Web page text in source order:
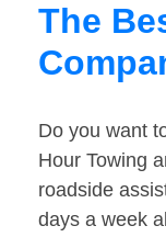
The
Do you want
Hour Towing
roadside
days a week